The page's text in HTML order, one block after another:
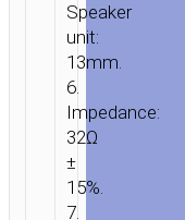
Speaker
unit:
13mm.
6.
Impedance:
32Ω
±
15%.
7.